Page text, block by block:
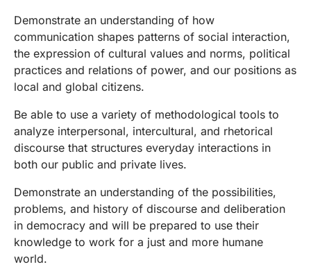
Demonstrate an understanding of how
communication shapes patterns of social interaction,
the expression of cultural values and norms, political
practices and relations of power, and our positions as
local and global citizens.
Be able to use a variety of methodological tools to
analyze interpersonal, intercultural, and rhetorical
discourse that structures everyday interactions in
both our public and private lives.
Demonstrate an understanding of the possibilities,
problems, and history of discourse and deliberation
in democracy and will be prepared to use their
knowledge to work for a just and more humane
world.